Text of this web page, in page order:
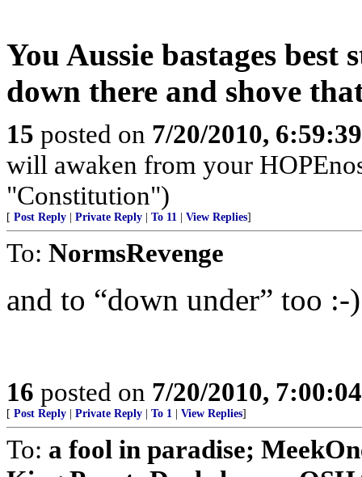
You Aussie bastages
down there and shove
15 posted on 7/20/2010,
will awaken from your
"Constitution")
[ Post Reply Private Reply To 11 View Replies]
To: NormsRevenge
and to “down under” too :-)
16 posted on 7/20/2010,
[ Post Reply Private Reply To 1 View Replies]
To: a fool in paradise;